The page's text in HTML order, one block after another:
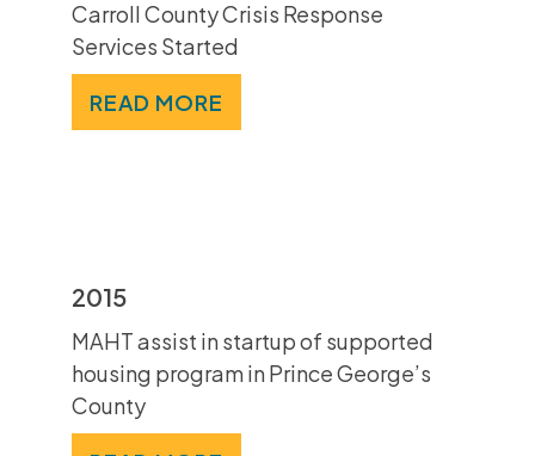
Carroll County Crisis Response
Services Started
READ MORE
2015
MAHT assist in startup of supported
housing program in Prince George’s
County